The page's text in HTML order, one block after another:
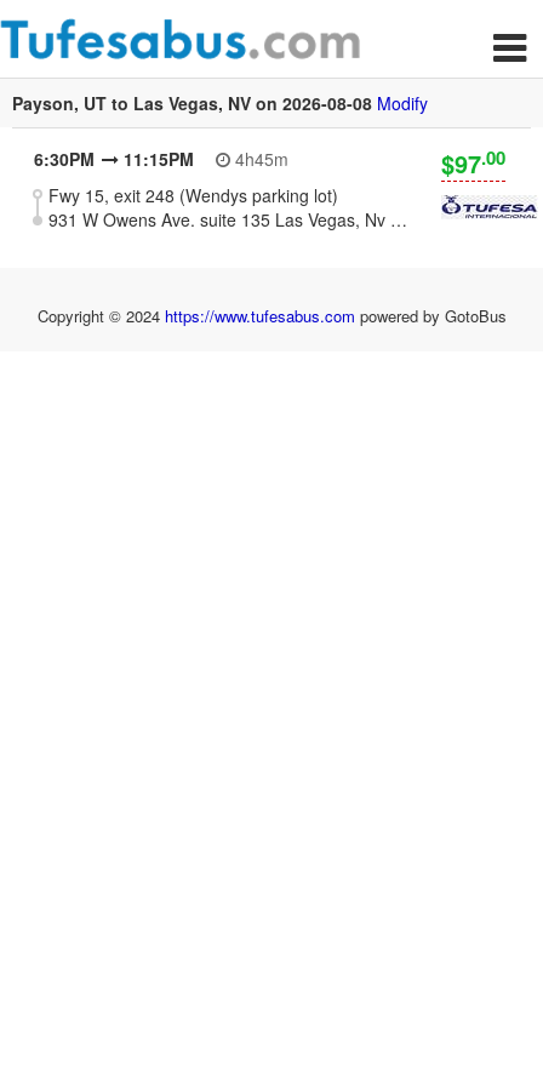
Payson, UT to Las Vegas, NV on 2026-08-08 Modify
6:30PM 11:15PM
4h45m
Fwy 15, exit 248 (Wendys parking lot)
931 W Owens Ave. suite 135 Las Vegas, Nv 89106
$97.00
Copyright © 2024 https://www.tufesabus.com powered by GotoBus